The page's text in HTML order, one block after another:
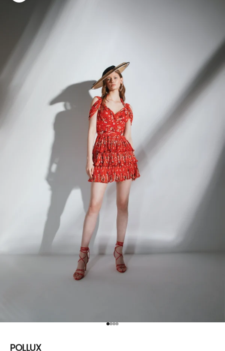
Go to item 1
Go to item 2
Go to item 3
Go to item 4
POLLUX